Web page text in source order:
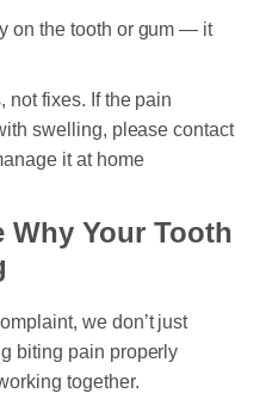
on the tooth or gum — it
not fixes. If the pain
swelling, please contact
it at home
Why Your Tooth
we don’t just
biting pain properly
together.